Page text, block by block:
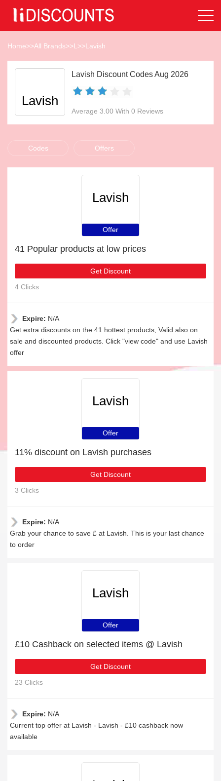
Home>>All Brands>>L >>Lavish
Lavish
Lavish Discount Codes Aug 2026
Average 3.00 With 0 Reviews
Codes Offers
Lavish
Offer
41 Popular products at low prices
Get Discount
4 Clicks
Expire: N/A
Get extra discounts on the 41 hottest products, Valid also on
sale and discounted products. Click "view code" and use Lavish
offer
Lavish
Offer
11% discount on Lavish purchases
Get Discount
3 Clicks
Expire: N/A
Grab your chance to save £ at Lavish. This is your last chance
to order
Lavish
Offer
£10 Cashback on selected items @ Lavish
Get Discount
23 Clicks
Expire: N/A
Current top offer at Lavish - Lavish - £10 cashback now
available